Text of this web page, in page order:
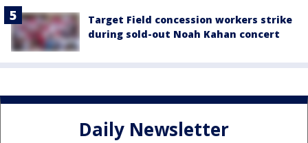
Target Field concession workers strike
during sold-out Noah Kahan concert
Daily Newsletter